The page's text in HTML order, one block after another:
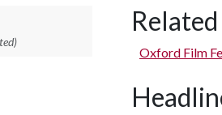
Oxford Film